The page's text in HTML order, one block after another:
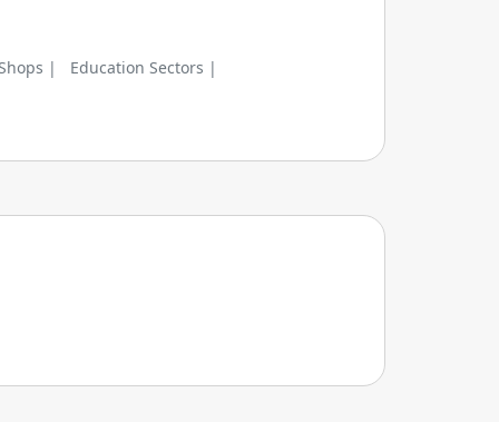
| Education Sectors |